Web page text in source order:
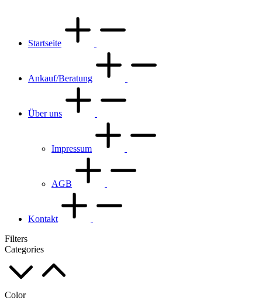
Startseite
Ankauf/Beratung
Über uns
Impressum
AGB
Kontakt
Filters
Categories
Color